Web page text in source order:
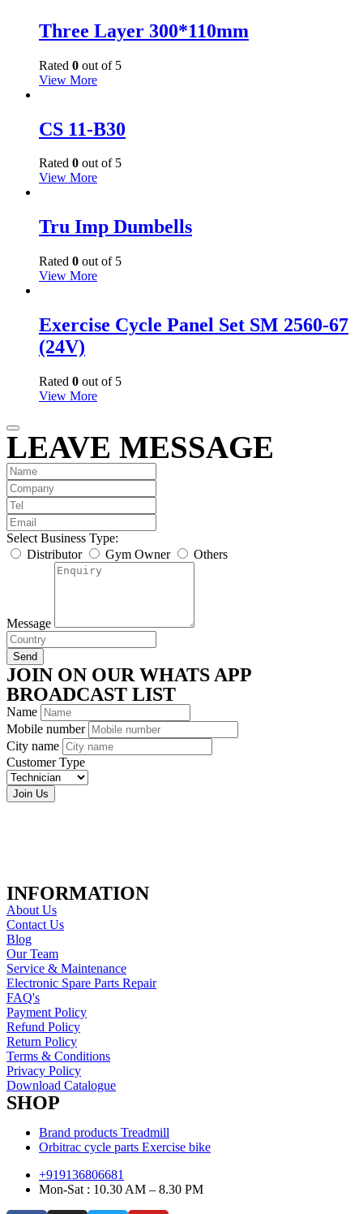
Three Layer 300*110mm
Rated 0 out of 5
View More
CS 11-B30
Rated 0 out of 5
View More
Tru Imp Dumbells
Rated 0 out of 5
View More
Exercise Cycle Panel Set SM 2560-67
(24V)
Rated 0 out of 5
View More
LEAVE MESSAGE
Select Business Type:
Distributor
Gym Owner Others
Message
Send
JOIN ON OUR WHATS APP
BROADCAST LIST
Name
Mobile number
City name
Customer Type
Join Us
INFORMATION
About Us
Contact Us
Blog
Our Team
Service & Maintenance
Electronic Spare Parts Repair
FAQ's
Payment Policy
Refund Policy
Return Policy
Terms & Conditions
Privacy Policy
Download Catalogue
SHOP
Brand products Treadmill
Orbitrac cycle parts Exercise bike
+919136806681
Mon-Sat : 10.30 AM – 8.30 PM